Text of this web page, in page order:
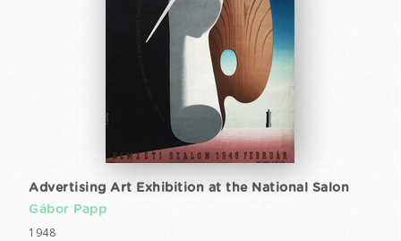
Advertising Art Exhibition at the National Salon
Gábor Papp
1948